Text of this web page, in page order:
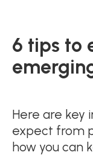
6 tips to
Here are key
expect from
how you can